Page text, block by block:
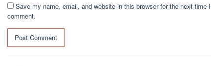
Save my name, email, and website in this browser for the next time I
comment.